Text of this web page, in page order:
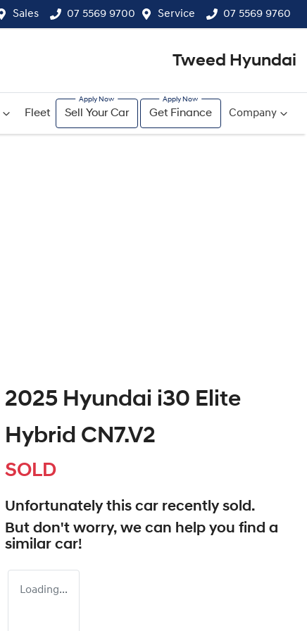
Sales 07 5569 9700 Service 07 5569 9760
Tweed Hyundai
Fleet Sell Your Car Get Finance Company
2025 Hyundai i30 Elite
Hybrid CN7.V2
SOLD
Unfortunately this car recently sold.
But don't worry, we can help you find a
similar car!
Loading...